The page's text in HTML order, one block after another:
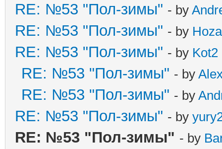
RE: №53 "Пол-зимы" - by
RE: №53 "Пол-зимы" - by
RE: №53 "Пол-зимы" - by Kot2
RE: №53 "Пол-зимы" - by
RE: №53 "Пол-зимы" - by
RE: №53 "Пол-зимы" - by
RE: №53 "Пол-зимы" - by